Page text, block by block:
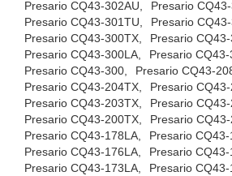
Presario CQ43-302AU,
Presario CQ43-
Presario CQ43-301TU,
Presario CQ43-
Presario CQ43-300TX,
Presario CQ43-
Presario CQ43-300LA,
Presario CQ43-
Presario CQ43-300,
Presario CQ43-
Presario CQ43-204TX,
Presario CQ43-
Presario CQ43-203TX,
Presario CQ43-
Presario CQ43-200TX,
Presario CQ43-
Presario CQ43-178LA,
Presario CQ43-
Presario CQ43-176LA,
Presario CQ43-
Presario CQ43-173LA,
Presario CQ43-